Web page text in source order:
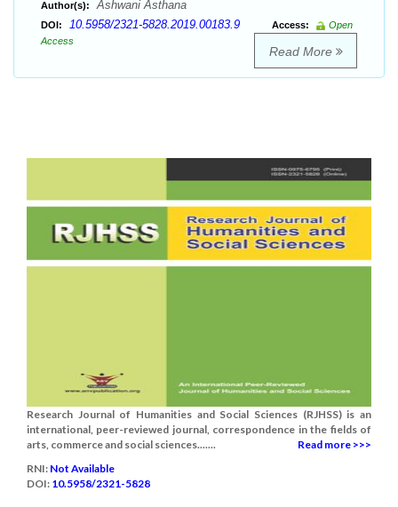
Author(s): Ashwani Asthana
DOI: 10.5958/2321-5828.2019.00183.9 Access:
Open
Access
Read More
Research Journal of Humanities and Social Sciences (RJHSS) is an
international, peer-reviewed journal, correspondence in the fields of
arts, commerce and social sciences.......
Read more >>>
RNI: Not Available
DOI: 10.5958/2321-5828